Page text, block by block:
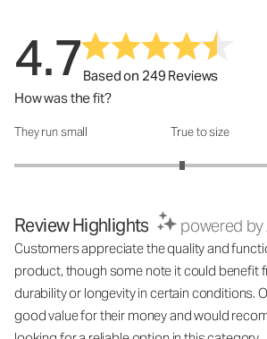
4.7Based on 249 Reviews
How was the fit?
How was the fit?: 2.81 out of 5
They run small True to size
Review Highlights powered by
Customers appreciate the quality and
product, though some note it could benefit
durability or longevity in certain conditions.
good value for their money and would